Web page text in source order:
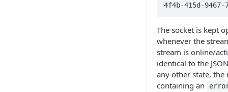
4f4b-415d-
The socket is kept
whenever the
stream is online/
identical to the
any other state, the
containing an